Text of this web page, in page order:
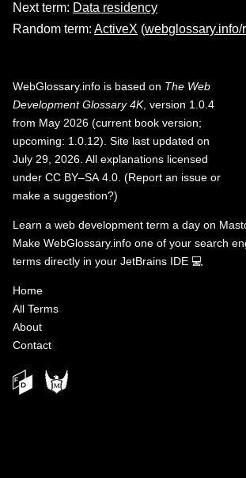
Next term: Data residency
Random term: ActiveX (webglossary.info/
WebGlossary.info is based on The Web
Development Glossary 4K, version 1.0.4
from May 2026 (current book version;
upcoming: 1.0.12). Site last updated on
July 29, 2026. All explanations licensed
under CC BY–SA 4.0 (Report an issue or
make a suggestion?)
Learn a web development term a day on
Make WebGlossary.info one of your search
terms directly in your JetBrains IDE 💻
Home
All Terms
About
Contact